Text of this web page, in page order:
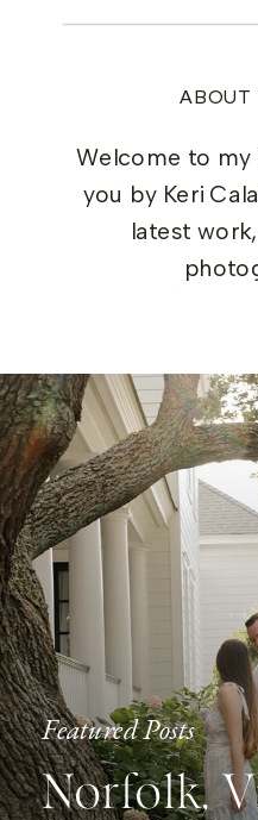
ABOUT
Welcome to
you by Keri
latest
Featured Posts
Norfolk,